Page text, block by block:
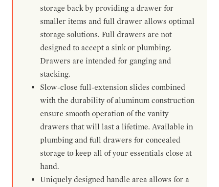
storage back by providing a drawer for
smaller items and full drawer allows optimal
storage solutions. Full drawers are not
designed to accept a sink or plumbing.
Drawers are intended for ganging and
stacking.
Slow-close full-extension slides combined
with the durability of aluminum construction
ensure smooth operation of the vanity
drawers that will last a lifetime. Available in
plumbing and full drawers for concealed
storage to keep all of your essentials close at
hand.
Uniquely designed handle area allows for a